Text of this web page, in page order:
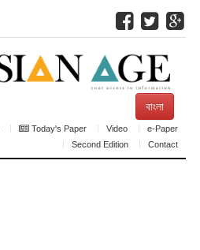
বাংলা
Today's Paper Video
e-Paper
Second Edition
Contact